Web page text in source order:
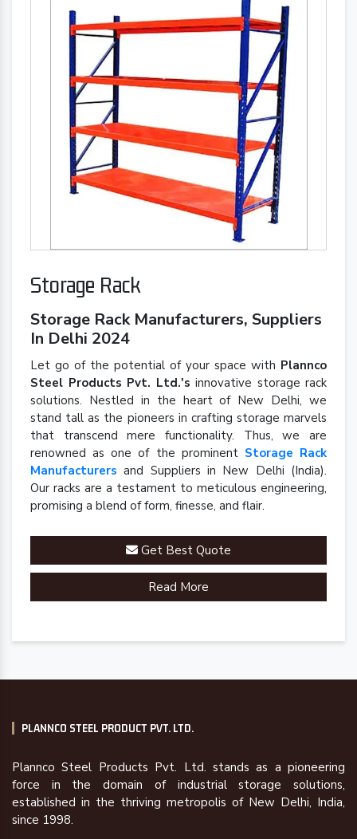
Storage Rack
Storage Rack Manufacturers, Suppliers
In Delhi 2024
Let go of the potential of your space with Plannco
Steel Products Pvt. Ltd.'s innovative storage rack
solutions. Nestled in the heart of New Delhi, we
stand tall as the pioneers in crafting storage marvels
that transcend mere functionality. Thus, we are
renowned as one of the prominent Storage Rack
Manufacturers and Suppliers in New Delhi (India).
Our racks are a testament to meticulous engineering,
promising a blend of form, finesse, and flair.
Get Best Quote
Read More
PLANNCO STEEL PRODUCT PVT. LTD.
Plannco Steel Products Pvt. Ltd. stands as a pioneering
force in the domain of industrial storage solutions,
established in the thriving metropolis of New Delhi, India,
since 1998.